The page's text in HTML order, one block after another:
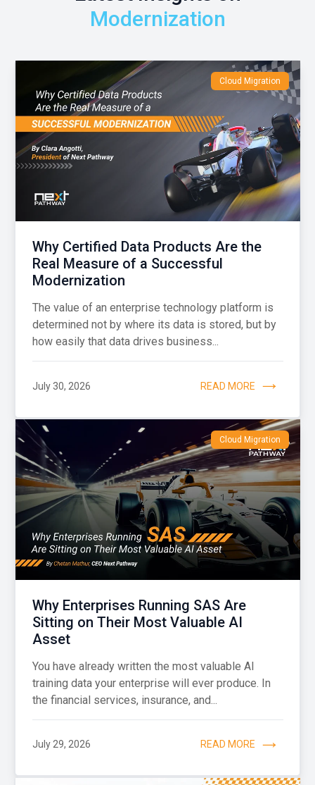
Modernization
Cloud Migration
Why Certified Data Products Are the
Real Measure of a Successful
Modernization
The value of an enterprise technology platform is
determined not by where its data is stored, but by
how easily that data drives business...
July 30, 2026 READ MORE
Cloud Migration
Why Enterprises Running SAS Are
Sitting on Their Most Valuable AI
Asset
You have already written the most valuable AI
training data your enterprise will ever produce. In
the financial services, insurance, and...
July 29, 2026 READ MORE